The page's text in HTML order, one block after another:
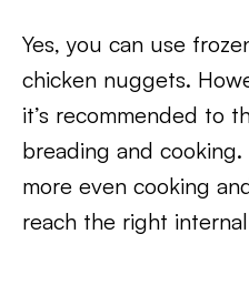
Yes, you can use
chicken nuggets.
it’s recommended to
breading and
more even cooking
reach the right